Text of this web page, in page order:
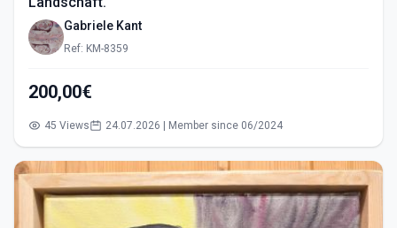
Gabriele Kant
Ref: KM-8359
200,00€
45 Views 24.07.2026 | Member since 06/2024